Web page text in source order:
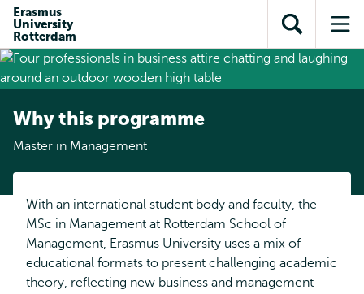
content
search
subnavigation
Erasmus
University
Rotterdam
Open
search
Why this programme
Master in Management
With an international student body and faculty, the
MSc in Management at Rotterdam School of
Management, Erasmus University uses a mix of
educational formats to present challenging academic
theory, reflecting new business and management